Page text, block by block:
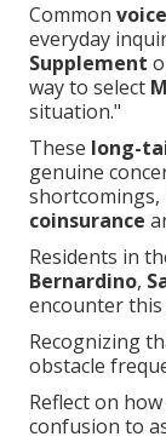
Common
everyday
Supplement
way to select
situation."
These long-
genuine
shortcomings,
coinsurance
Residents in
Bernardino,
encounter
Recognizing
obstacle
Reflect on
confusion to